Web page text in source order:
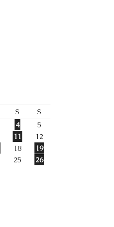
S
S
4
5
11
12
18
19
25
26